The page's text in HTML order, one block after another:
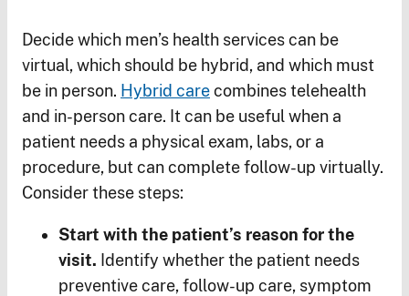
Decide which men’s health services can be
virtual, which should be hybrid, and which must
be in person. Hybrid carecombines telehealth
and in-person care. It can be useful when a
patient needs a physical exam, labs, or a
procedure, but can complete follow-up virtually.
Consider these steps:
Start with the patient’s reason for the
visit. Identify whether the patient needs
preventive care, follow-up care, symptom